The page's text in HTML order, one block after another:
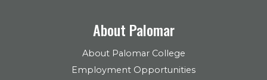
About Palomar
About Palomar College
Employment Opportunities